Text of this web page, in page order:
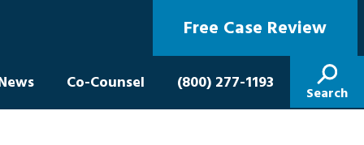
Free Case Review
Co-Counsel (800) 277-1193
Search